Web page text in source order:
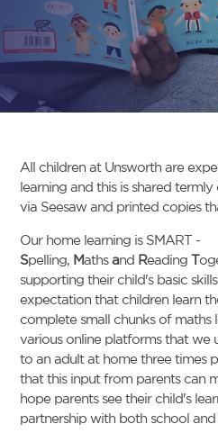
All children at Unsworth are
learning and this is shared
via Seesaw and printed copies
Our home learning is SMART -
Spelling, Mathsand ReadingT
supporting their child's basic
expectation that children learn
complete small chunks of maths
various online platforms that we
to an adult at home three times
that this input from parents can
hope parents see their child's
partnership with both school